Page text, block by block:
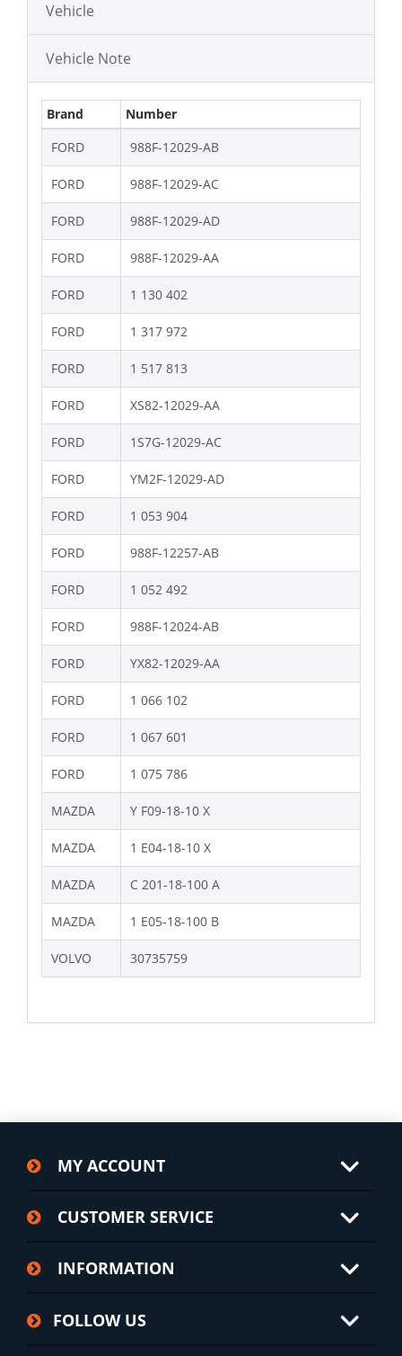
Vehicle
Vehicle Note
Brand
Number
FORD
988F-12029-AB
FORD 988F-12029-AC
FORD 988F-12029-AD
FORD 988F-12029-AA
FORD 1 130 402
FORD 1 317 972
FORD 1 517 813
FORD XS82-12029-AA
FORD 1S7G-12029-AC
FORD YM2F-12029-AD
FORD 1 053 904
FORD 988F-12257-AB
FORD 1 052 492
FORD 988F-12024-AB
FORD YX82-12029-AA
FORD 1 066 102
FORD 1 067 601
FORD 1 075 786
MAZDA Y F09-18-10 X
MAZDA 1 E04-18-10 X
MAZDA C 201-18-100 A
MAZDA 1 E05-18-100 B
VOLVO 30735759
MY ACCOUNT
CUSTOMER SERVICE
INFORMATION
FOLLOW US